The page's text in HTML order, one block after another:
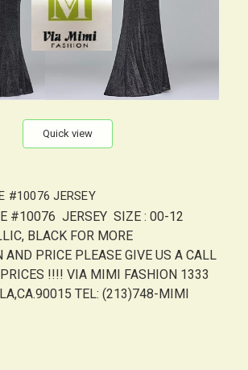
Quick view
#10076 JERSEY
#10076 JERSEY SIZE : 00-12
BLACK FOR MORE
AND PRICE PLEASE GIVE US A CALL
!!!! VIA MIMI FASHION 1333
TEL: (213)748-MIMI